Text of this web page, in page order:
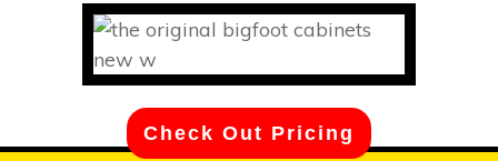
Check Out Pricing